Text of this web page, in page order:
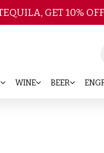
Skip to
GET 10%
WINE BEER